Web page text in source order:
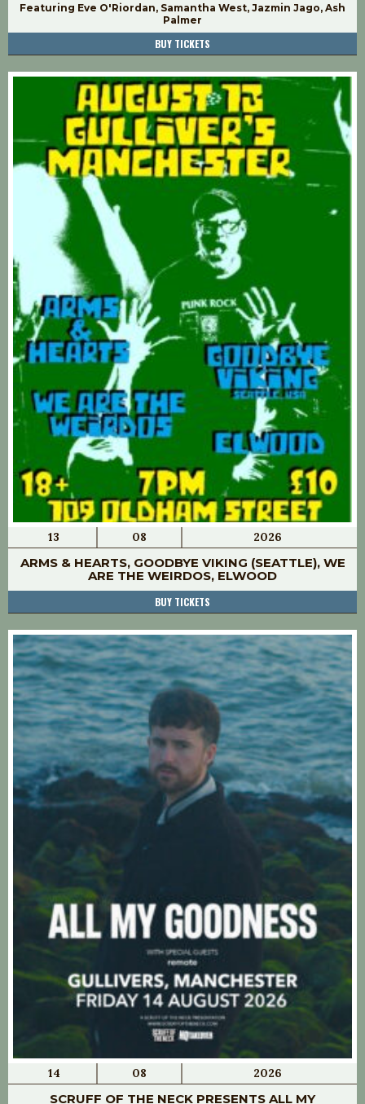
Featuring Eve O'Riordan, Samantha West, Jazmin Jago, Ash
Palmer
BUY TICKETS
13 08 2026
ARMS & HEARTS, GOODBYE VIKING (SEATTLE), WE
ARE THE WEIRDOS, ELWOOD
BUY TICKETS
14 08 2026
SCRUFF OF THE NECK PRESENTS ALL MY